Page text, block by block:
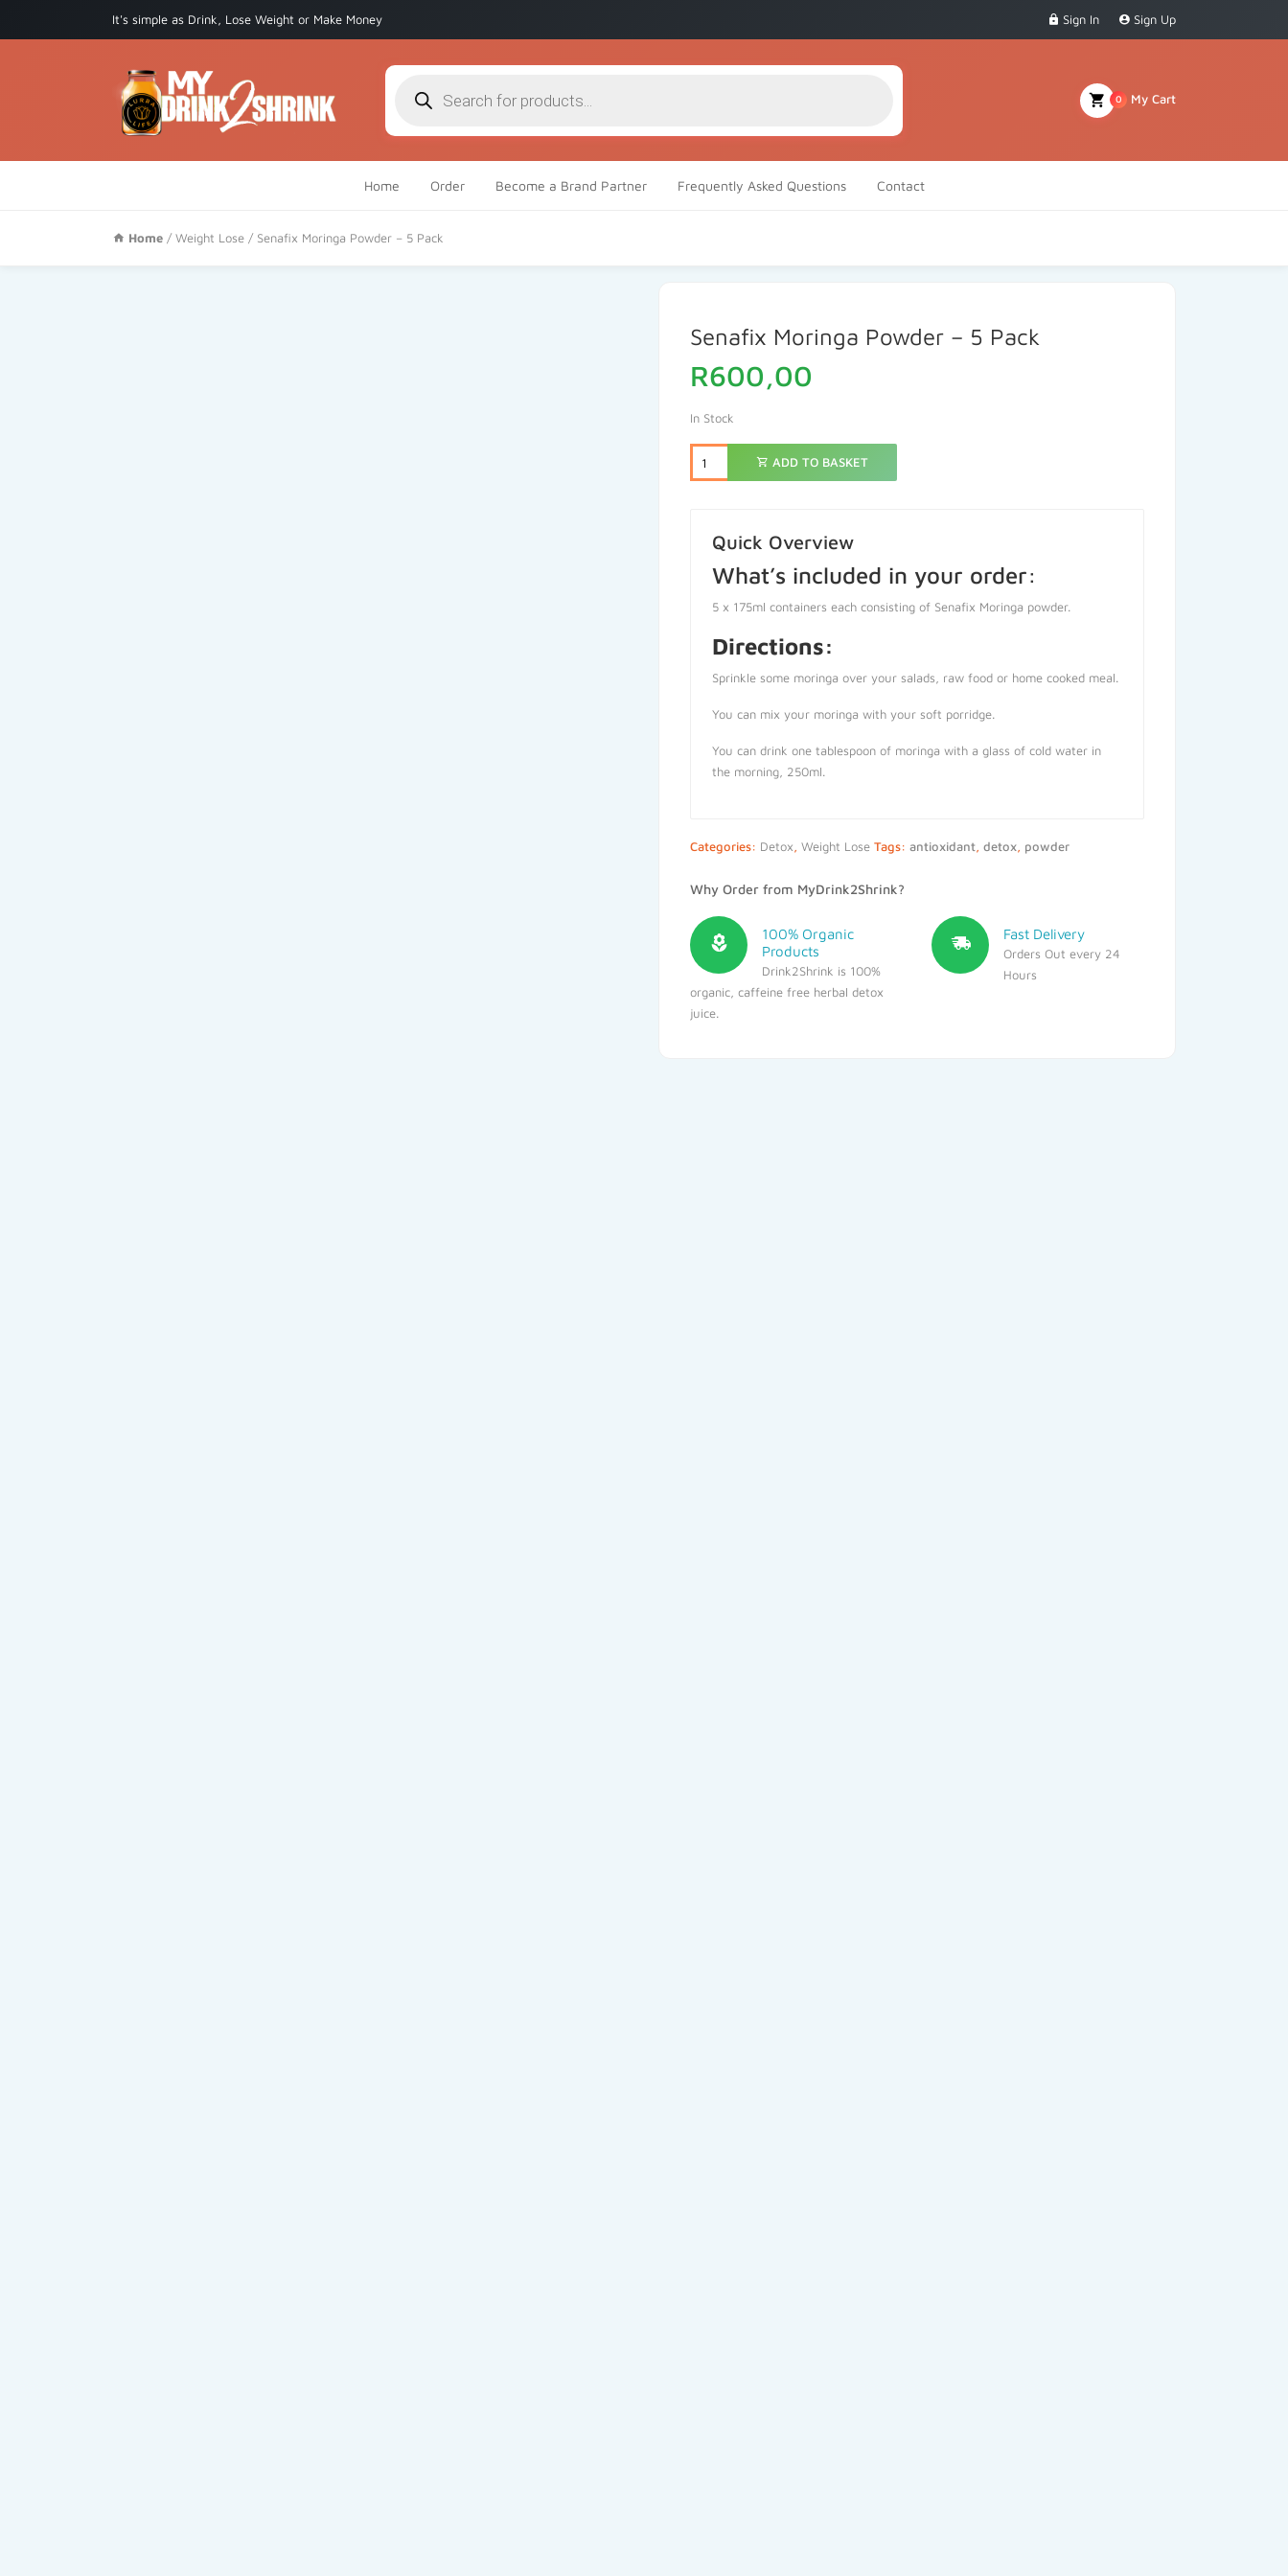
It's simple as Drink, Lose Weight or Make Money Sign In Sign Up
search
My Cart
0
Home Order Become a Brand Partner Frequently Asked Questions Contact
Home /Weight Lose / Senafix Moringa Powder – 5 Pack
Senafix Moringa Powder – 5 Pack
R600,00
In Stock
ADD TO BASKET
Quick Overview
What’s included in your order:
5 x 175ml containers each consisting of Senafix Moringa powder.
Directions:
Sprinkle some moringa over your salads, raw food or home cooked meal.
You can mix your moringa with your soft porridge.
You can drink one tablespoon of moringa with a glass of cold water in
the morning, 250ml.
Categories: Detox, Weight Lose Tags: antioxidant, detox, powder
Why Order from MyDrink2Shrink?
100% Organic
Products
Drink2Shrink is 100%
organic, caffeine free herbal detox
juice.
Fast Delivery
Orders Out every 24
Hours